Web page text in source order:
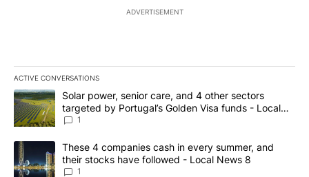
ADVERTISEMENT
ACTIVE CONVERSATIONS
The following is a list of the most commented articles in the last
A trending article titled "Solar power, senior care, and 4 other
Solar power, senior care, and 4 other sectors
targeted by Portugal’s Golden Visa funds - Local
News 8
1
A trending article titled "These 4 companies cash in every
These 4 companies cash in every summer, and
their stocks have followed - Local News 8
1